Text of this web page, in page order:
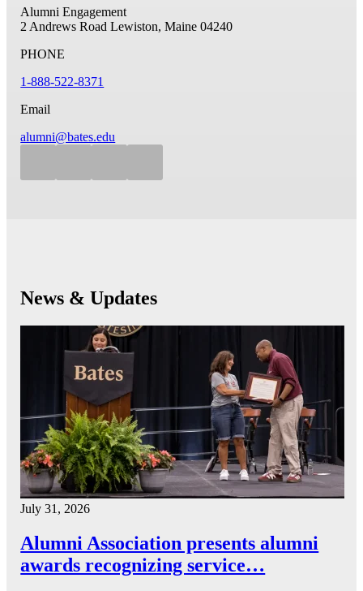
Alumni Engagement
2 Andrews Road Lewiston, Maine 04240
PHONE
1-888-522-8371
Email
alumni@bates.edu
News & Updates
July 31, 2026
Alumni Association presents alumni
awards recognizing service…